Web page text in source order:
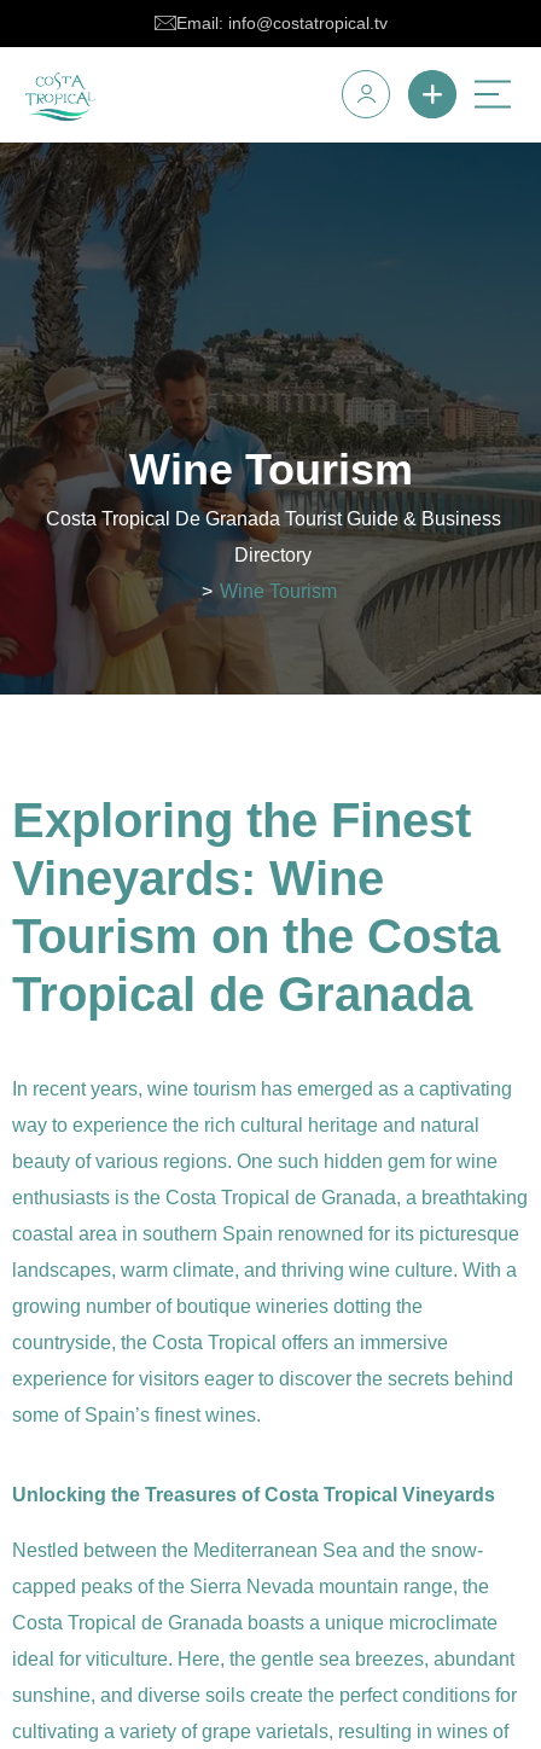
Email: info@costatropical.tv
Wine Tourism
Costa Tropical De Granada Tourist Guide & Business
Directory
> Wine Tourism
Exploring the Finest
Vineyards: Wine
Tourism on the Costa
Tropical de Granada
In recent years, wine tourism has emerged as a captivating
way to experience the rich cultural heritage and natural
beauty of various regions. One such hidden gem for wine
enthusiasts is the Costa Tropical de Granada, a breathtaking
coastal area in southern Spain renowned for its picturesque
landscapes, warm climate, and thriving wine culture. With a
growing number of boutique wineries dotting the
countryside, the Costa Tropical offers an immersive
experience for visitors eager to discover the secrets behind
some of Spain’s finest wines.
Unlocking the Treasures of Costa Tropical Vineyards
Nestled between the Mediterranean Sea and the snow-
capped peaks of the Sierra Nevada mountain range, the
Costa Tropical de Granada boasts a unique microclimate
ideal for viticulture. Here, the gentle sea breezes, abundant
sunshine, and diverse soils create the perfect conditions for
cultivating a variety of grape varietals, resulting in wines of